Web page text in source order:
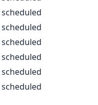
scheduled
scheduled
scheduled
scheduled
scheduled
scheduled